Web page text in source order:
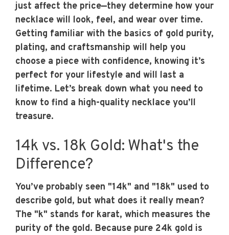
just affect the price—they determine how your
necklace will look, feel, and wear over time.
Getting familiar with the basics of gold purity,
plating, and craftsmanship will help you
choose a piece with confidence, knowing it’s
perfect for your lifestyle and will last a
lifetime. Let’s break down what you need to
know to find a high-quality necklace you’ll
treasure.
14k vs. 18k Gold: What's the
Difference?
You’ve probably seen "14k" and "18k" used to
describe gold, but what does it really mean?
The "k" stands for karat, which measures the
purity of the gold. Because pure 24k gold is